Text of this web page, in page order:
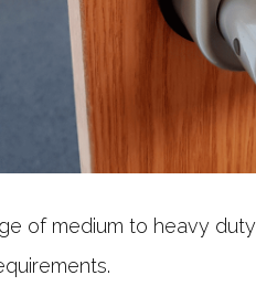
of medium to heavy